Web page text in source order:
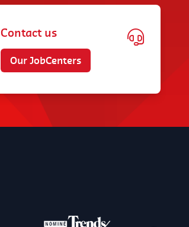
Contact us
Our JobCenters